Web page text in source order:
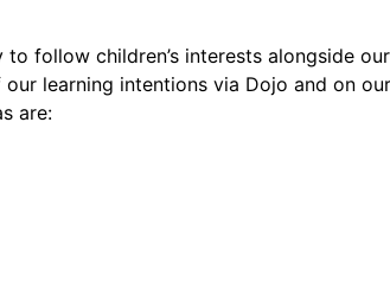
follow children’s interests alongside
learning intentions via Dojo and on
are: